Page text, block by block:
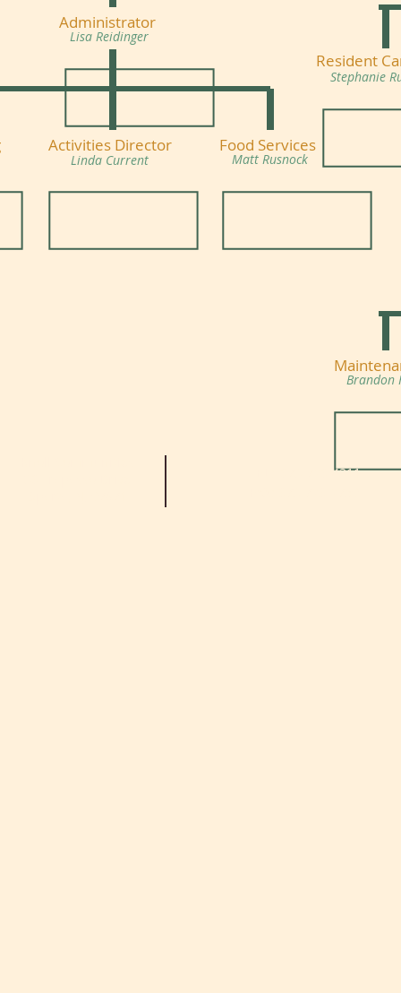
Administrator
Lisa Reidinger
Activities Director
Linda Current
Food Services
Matt Rusnock
Resident
Stephanie
Brandon
973-729-4311